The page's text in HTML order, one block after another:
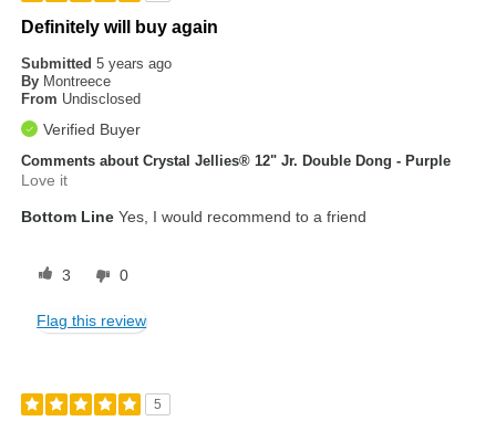
Definitely will buy again
Submitted5 years ago
By Montreece
From Undisclosed
Verified Buyer
Comments about Crystal Jellies® 12" Jr. Double Dong - Purple
Love it
Bottom Line Yes, I would recommend to a friend
3 0
Flag this review
5